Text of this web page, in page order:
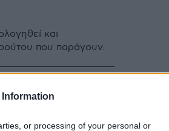
Information
or processing of your personal or
και
που παράγουν.
Έλληνας